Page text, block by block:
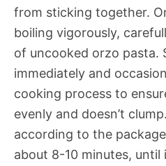
from sticking together.
boiling vigorously,
of uncooked orzo pasta.
immediately and
cooking process to
evenly and doesn’t
according to the
about 8-10 minutes, until